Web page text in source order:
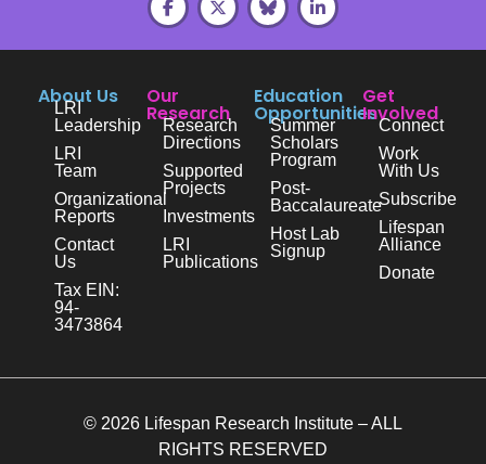
About Us
LRI
Leadership
LRI
Team
Organizational
Reports
Contact
Us
Tax EIN:
94-
3473864
Our
Research
Research
Directions
Supported
Projects
Investments
LRI
Publications
Education
Opportunities
Summer
Scholars
Program
Post-
Baccalaureate
Host Lab
Signup
Get
Involved
Connect
Work
With Us
Subscribe
Lifespan
Alliance
Donate
© 2026 Lifespan Research Institute – ALL
RIGHTS RESERVED